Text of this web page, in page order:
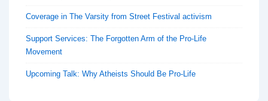
Coverage in The Varsity from Street Festival activism
Support Services: The Forgotten Arm of the Pro-Life
Movement
Upcoming Talk: Why Atheists Should Be Pro-Life